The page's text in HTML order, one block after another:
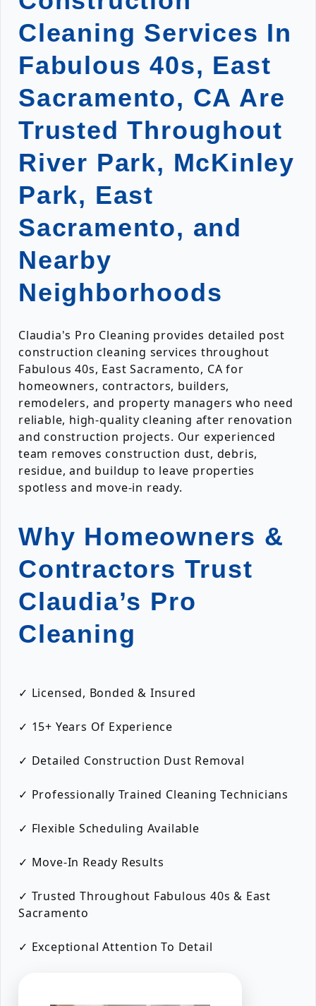
Cleaning Services In
Fabulous 40s, East
Sacramento, CA Are
Trusted Throughout
River Park, McKinley
Park, East
Sacramento, and
Nearby
Neighborhoods
Claudia's Pro Cleaning provides detailed post
construction cleaning services throughout
Fabulous 40s, East Sacramento, CA for
homeowners, contractors, builders,
remodelers, and property managers who need
reliable, high-quality cleaning after renovation
and construction projects. Our experienced
team removes construction dust, debris,
residue, and buildup to leave properties
spotless and move-in ready.
Why Homeowners &
Contractors Trust
Claudia’s Pro
Cleaning
✓ Licensed, Bonded & Insured
✓ 15+ Years Of Experience
✓ Detailed Construction Dust Removal
✓ Professionally Trained Cleaning Technicians
✓ Flexible Scheduling Available
✓ Move-In Ready Results
✓ Trusted Throughout Fabulous 40s & East
Sacramento
✓ Exceptional Attention To Detail